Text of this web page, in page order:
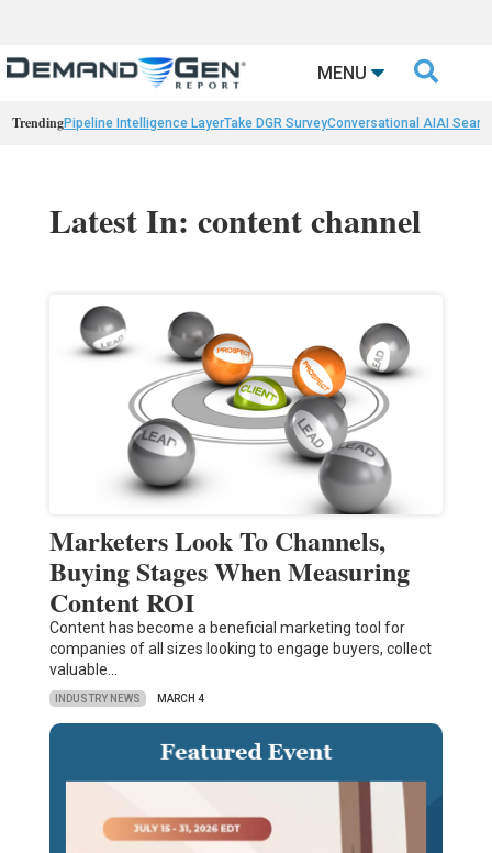
MENU 
TrendingPipeline Intelligence LayerTake DGR SurveyConversational AIAI
Latest In: content channel
Marketers Look To Channels,
Buying Stages When Measuring
Content ROI
Content has become a beneficial marketing tool for
companies of all sizes looking to engage buyers, collect
valuable…
INDUSTRY NEWS MARCH 4